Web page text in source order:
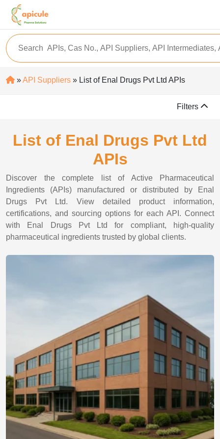
»API Suppliers » List of Enal Drugs Pvt Ltd APIs
Filters
List of Enal Drugs Pvt Ltd
APIs
Discover the complete list of Active Pharmaceutical
Ingredients (APIs) manufactured or distributed by Enal
Drugs Pvt Ltd. View detailed product information,
certifications, and sourcing options for each API. Connect
with Enal Drugs Pvt Ltd for compliant, high-quality
pharmaceutical ingredients trusted by global clients.